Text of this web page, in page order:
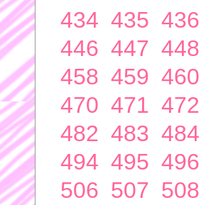
434 435 436
446 447 448
458 459 460
470 471 472
482 483 484
494 495 496
506 507 508